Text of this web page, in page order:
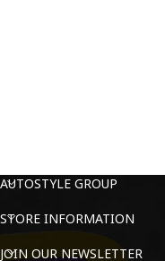
AUTOSTYLE GROUP
STORE INFORMATION
JOIN OUR NEWSLETTER